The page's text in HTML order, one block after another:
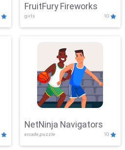
FruitFury Fireworks
girls 10
NetNinja Navigators
arcade,puzzle 10